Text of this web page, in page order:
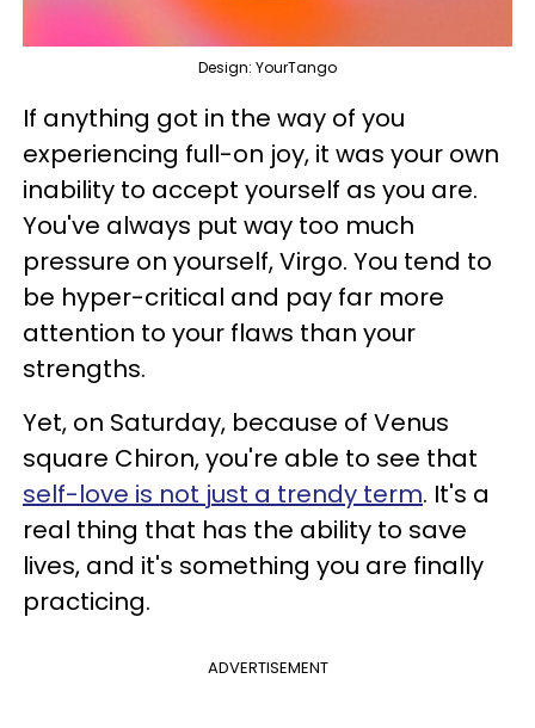
Design: YourTango
If anything got in the way of you
experiencing full-on joy, it was your own
inability to accept yourself as you are.
You've always put way too much
pressure on yourself, Virgo. You tend to
be hyper-critical and pay far more
attention to your flaws than your
strengths.
Yet, on Saturday, because of Venus
square Chiron, you're able to see that
self-love is not just a trendy term. It's a
real thing that has the ability to save
lives, and it's something you are finally
practicing.
ADVERTISEMENT